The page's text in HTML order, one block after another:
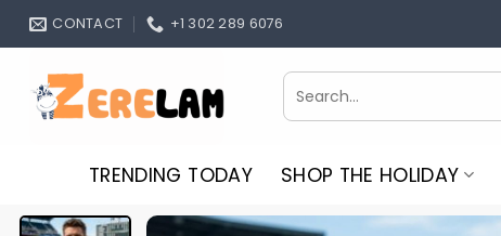
Skip
CONTACT +1 302 289 6076
Search
for:
TRENDING TODAY SHOP THE HOLIDAY